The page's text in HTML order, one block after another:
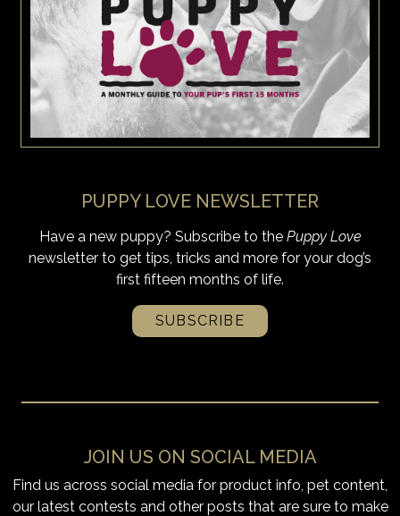
PUPPY LOVE NEWSLETTER
Have a new puppy? Subscribe to the Puppy Love
newsletter to get tips, tricks and more for your dog’s
first fifteen months of life.
SUBSCRIBE
JOIN US ON SOCIAL MEDIA
Find us across social media for product info, pet content,
our latest contests and other posts that are sure to make